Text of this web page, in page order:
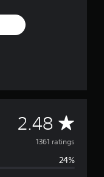
2.48 A
v
e
1361 ratings
24%